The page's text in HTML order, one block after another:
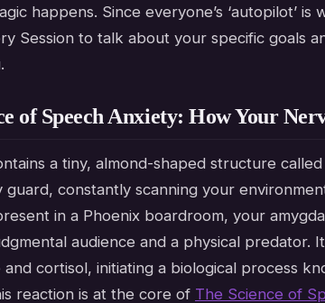
happens. Since everyone’s ‘autopilot’
Session to talk about your specific goals
of Speech Anxiety: How Your
a tiny, almond-shaped structure
guard, constantly scanning your
in a Phoenix boardroom, your
audience and a physical predator.
and cortisol, initiating a biological process
reaction is at the core of The Science of